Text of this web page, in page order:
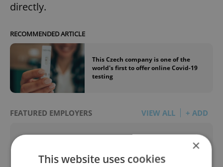
directly.
RECOMMENDED ARTICLE
This Czech company is one of the
world's first to offer online Covid-19
testing
FEATURED EMPLOYERS VIEW ALL + ADD
×
This website uses cookies